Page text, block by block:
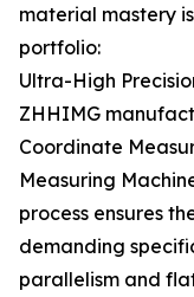
material mastery
portfolio:
Ultra-High
ZHHIMG
Coordinate
Measuring
process ensures
demanding
parallelism and